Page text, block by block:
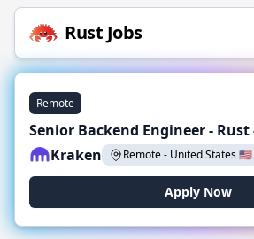
Rust Jobs
Remote
Senior Backend Engineer - Rust
Kraken
Remote- United States🇺🇸
Apply Now